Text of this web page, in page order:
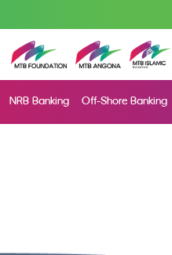
NRB Banking Off-Shore Banking